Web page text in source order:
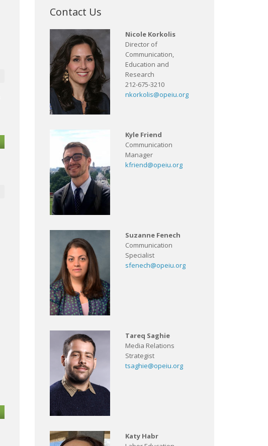
Contact Us
Nicole Korkolis
Director of
Communication,
Education and
Research
212-675-3210
nkorkolis@opeiu.org
Kyle Friend
Communication
Manager
kfriend@opeiu.org
Suzanne Fenech
Communication
Specialist
sfenech@opeiu.org
Tareq Saghie
Media Relations
Strategist
tsaghie@opeiu.org
Katy Habr